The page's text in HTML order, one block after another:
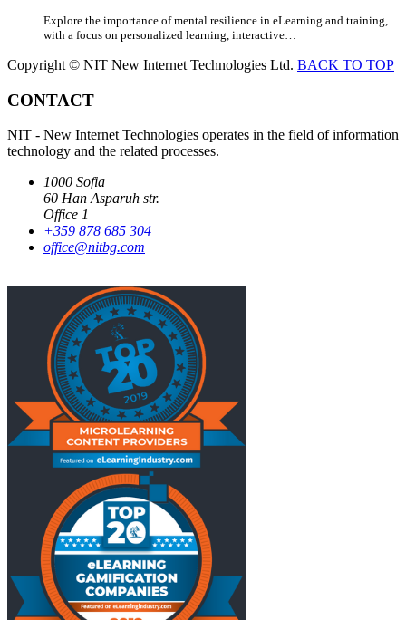
Explore the importance of mental resilience in eLearning and training,
with a focus on personalized learning, interactive…
Copyright © NIT New Internet Technologies Ltd. BACK TO TOP
CONTACT
NIT - New Internet Technologies operates in the field of information
technology and the related processes.
1000 Sofia
60 Han Asparuh str.
Office 1
+359 878 685 304
office@nitbg.com